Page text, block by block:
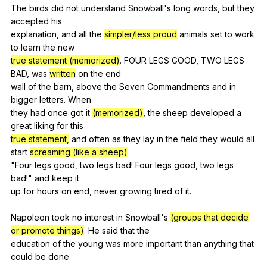
The birds did not understand Snowball's long words but they
accepted his
explanation, and all the simpler/less proud animals set to work
to learn the new
true statement (memorized). FOUR LEGS GOOD TWO LEGS
BAD was written on the end
wall of the barn above the Seven Commandments and in
bigger letters. When
they had once got it (memorized) ,the sheep developed a
great liking for this
true statement, and often as they lay in the field they would all
start screaming (like a sheep)
"Four legs good ,two legs bad! Four legs good ,two legs
bad!" and keep it
up for hours on end never growing tired of it.
Napoleontook no interest in Snowball's (groups that decide
or promote things). He said that the
education of the young was more important than anything that
could be done